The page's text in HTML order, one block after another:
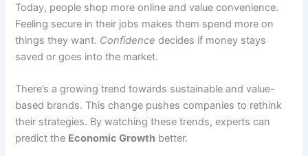
Today, people shop more online and value convenience.
Feeling secure in their jobs makes them spend more on
things they want. Confidence decides if money stays
saved or goes into the market.
There’s a growing trend towards sustainable and value-
based brands. This change pushes companies to rethink
their strategies. By watching these trends, experts can
predict the Economic Growth better.